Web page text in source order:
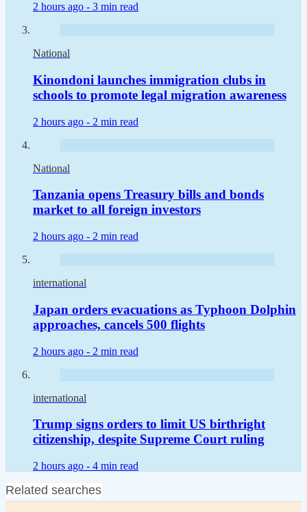
2 hours ago - 3 min read
National
Kinondoni launches immigration clubs in
schools to promote legal migration awareness
2 hours ago - 2 min read
National
Tanzania opens Treasury bills and bonds
market to all foreign investors
2 hours ago - 2 min read
international
Japan orders evacuations as Typhoon Dolphin
approaches, cancels 500 flights
2 hours ago - 2 min read
international
Trump signs orders to limit US birthright
citizenship, despite Supreme Court ruling
2 hours ago - 4 min read